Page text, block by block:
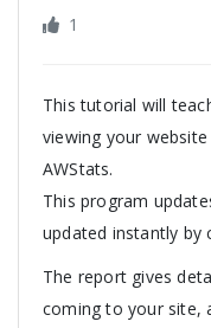
1
This tutorial will
viewing your
AWStats.
This program
updated instantly by
The report gives
coming to your site,